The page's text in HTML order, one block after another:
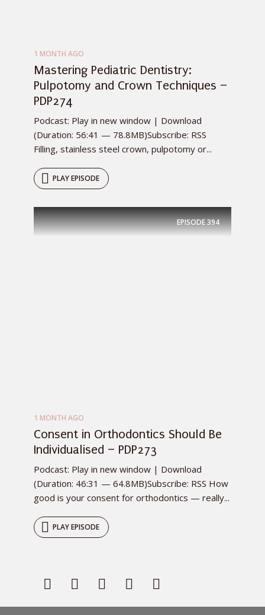
1 MONTH AGO
Mastering Pediatric Dentistry:
Pulpotomy and Crown Techniques –
PDP274
Podcast: Play in new window | Download
(Duration: 56:41 — 78.8MB)Subscribe: RSS
Filling, stainless steel crown, pulpotomy or...
PLAY EPISODE
EPISODE394
1 MONTH AGO
Consent in Orthodontics Should Be
Individualised – PDP273
Podcast: Play in new window | Download
(Duration: 46:31 — 64.8MB)Subscribe: RSS How
good is your consent for orthodontics — really...
PLAY EPISODE